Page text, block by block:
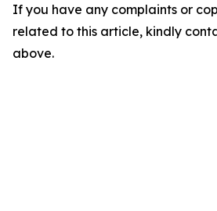
If you have any complaints or
related to this article, kindly
above.